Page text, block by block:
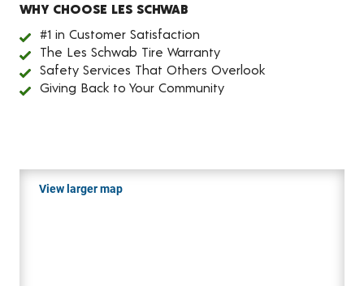
WHY CHOOSE LES SCHWAB
#1 in Customer Satisfaction
The Les Schwab Tire Warranty
Safety Services That Others Overlook
Giving Back to Your Community
View larger map